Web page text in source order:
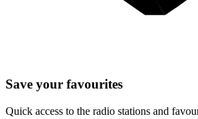
Save your favourites
Quick access to the radio stations and